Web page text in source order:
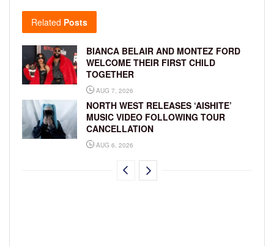
Related Posts
BIANCA BELAIR AND MONTEZ FORD
WELCOME THEIR FIRST CHILD
TOGETHER
AUG 7, 2026
NORTH WEST RELEASES ‘AISHITE’
MUSIC VIDEO FOLLOWING TOUR
CANCELLATION
AUG 6, 2026